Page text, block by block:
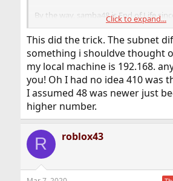
By the way, samba48 is End of Life
You should use samba410.
Click to expand...
This did the trick. The subnet
something i shouldve thought
my local machine is 192.168.
you! Oh I had no idea 410 was
I assumed 48 was newer just
higher number.
R roblox43